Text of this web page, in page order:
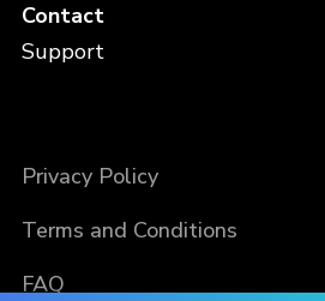
Contact
Support
Privacy Policy
Terms and Conditions
FAQ